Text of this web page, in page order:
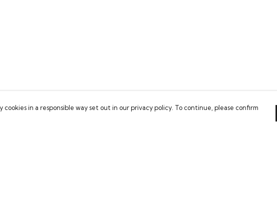
in a responsible way set out in our privacy policy. To continue, please confirm